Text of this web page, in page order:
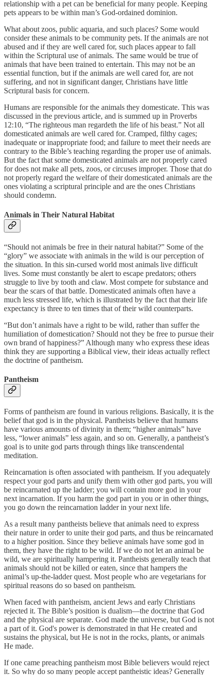
relationship with a pet can be beneficial for many people. Keeping
pets appears to be within man’s God-ordained dominion.
What about zoos, public aquaria, and such places? Some would
consider these animals to be community pets. If the animals are not
abused and if they are well cared for, such places appear to fall
within the Scriptural use of animals. The same would be true of
animals that have been trained to entertain. This may not be an
essential function, but if the animals are well cared for, are not
suffering, and not in significant danger, Christians have little
Scriptural basis for concern.
Humans are responsible for the animals they domesticate. This was
discussed in the previous article, and is summed up in Proverbs
12:10, “The righteous man regardeth the life of his beast.” Not all
domesticated animals are well cared for. Cramped, filthy cages;
inadequate or inappropriate food; and failure to meet their needs are
contrary to the Bible’s teaching regarding the proper use of animals.
But the fact that some domesticated animals are not properly cared
for does not make all pets, zoos, or circuses improper. Those that do
not properly regard the welfare of their domesticated animals are the
ones violating a scriptural principle and are the ones Christians
should condemn.
Animals in Their Natural Habitat
“Should not animals be free in their natural habitat?” Some of the
“glory” we associate with animals in the wild is our perception of
the situation. In this sin-cursed world most animals live difficult
lives. Some must constantly be alert to escape predators; others
struggle to live by tooth and claw. Most compete for substance and
bear the scars of that battle. Domesticated animals often have a
much less stressed life, which is illustrated by the fact that their life
expectancy is three to ten times that of their wild counterparts.
“But don’t animals have a right to be wild, rather than suffer the
humiliation of domestication? Should not they be free to pursue their
own brand of happiness?” Although many who express these ideas
think they are supporting a Biblical view, their ideas actually reflect
the doctrine of pantheism.
Pantheism
Forms of pantheism are found in various religions. Basically, it is the
belief that god is in the physical. Pantheists believe that humans
have various amounts of divinity in them; “higher animals” have
less, “lower animals” less again, and so on. Generally, a pantheist’s
goal is to unite god parts through things like transcendental
meditation.
Reincarnation is often associated with pantheism. If you adequately
respect your god parts and unify them with other god parts, you will
be reincarnated up the ladder; you will contain more god in your
next incarnation. If you harm the god part in you or in other things,
you go down the reincarnation ladder in your next life.
As a result many pantheists believe that animals need to express
their nature in order to unite their god parts, and thus be reincarnated
to a higher position. Since they believe animals have some god in
them, they have the right to be wild. If we do not let an animal be
wild, we are spiritually hampering it. Pantheists generally teach that
animals should not be killed or eaten, since that hampers the
animal’s up-the-ladder quest. Most people who are vegetarians for
spiritual reasons do so based on pantheism.
When faced with pantheism, ancient Jews and early Christians
rejected it. The Bible’s position is dualism—the doctrine that God
and the physical are separate. God made the universe, but God is not
a part of it. God's power is demonstrated in that He created and
sustains the physical, but He is not in the rocks, plants, or animals
He made.
If one came preaching pantheism most Bible believers would reject
it. So why do so many people accept pantheistic ideas? Generally